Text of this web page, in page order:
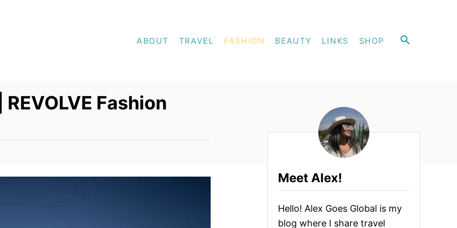
S
ABOUT TRAVEL FASHION BEAUTY LINKS SHOP
Fashion
Meet Alex!
Hello! Alex Goes Global is my
blog where I share travel